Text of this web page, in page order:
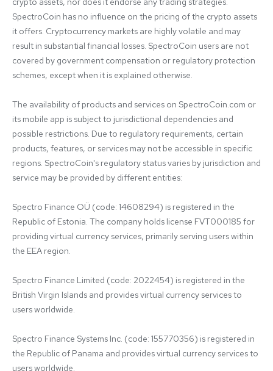
SpectroCoin has no influence on the pricing of the crypto assets
it offers. Cryptocurrency markets are highly volatile and may
result in substantial financial losses. SpectroCoin users are not
covered by government compensation or regulatory protection
schemes, except when it is explained otherwise.
The availability of products and services on SpectroCoin.com or
its mobile app is subject to jurisdictional dependencies and
possible restrictions. Due to regulatory requirements, certain
products, features, or services may not be accessible in specific
regions. SpectroCoin's regulatory status varies by jurisdiction and
service may be provided by different entities:
Spectro Finance OÜ (code: 14608294) is registered in the
Republic of Estonia. The company holds license FVT000185 for
providing virtual currency services, primarily serving users within
the EEA region.
Spectro Finance Limited (code: 2022454) is registered in the
British Virgin Islands and provides virtual currency services to
users worldwide.
Spectro Finance Systems Inc. (code: 155770356) is registered in
the Republic of Panama and provides virtual currency services to
users worldwide.